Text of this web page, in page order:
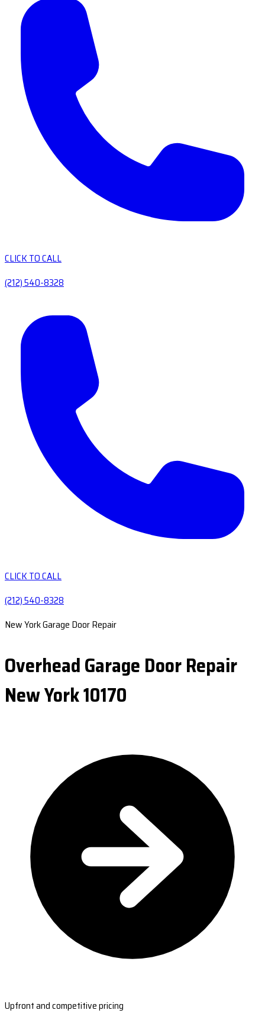
CLICK TO CALL
(212) 540-8328
CLICK TO CALL
(212) 540-8328
New York Garage Door Repair
Overhead Garage Door Repair
New York 10170
Upfront and competitive pricing